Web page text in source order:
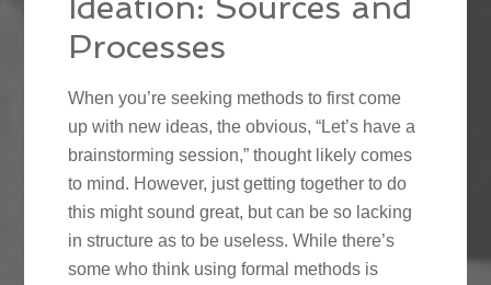
Processes
When you’re seeking methods to first come
up with new ideas, the obvious, “Let’s have a
brainstorming session,” thought likely comes
to mind. However, just getting together to do
this might sound great, but can be so lacking
in structure as to be useless. While there’s
some who think using formal methods is